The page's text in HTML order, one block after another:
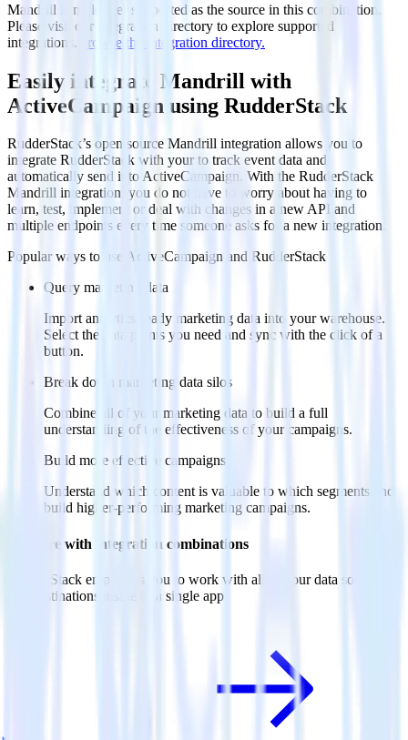
Mandrill is no longer supported as the source in this combination.
Please visit our integration directory to explore supported
integrations. Browse the integration directory.
Easily integrate Mandrill with
ActiveCampaign using RudderStack
RudderStack’s open source Mandrill integration allows you to
integrate RudderStack with your to track event data and
automatically send it to ActiveCampaign. With the RudderStack
Mandrill integration, you do not have to worry about having to
learn, test, implement or deal with changes in a new API and
multiple endpoints every time someone asks for a new integration.
Popular ways to use
ActiveCampaign and RudderStack
Query marketing data
Import analytics-ready marketing data into your warehouse.
Select the data points you need and sync with the click of a
button.
Break down marketing data silos
Combine all of your marketing data to build a full
understanding of the effectiveness of your campaigns.
Build more effective campaigns
Understand which content is valuable to which segments and
build higher-performing marketing campaigns.
Do more with integration combinations
RudderStack empowers you to work with all of your data sources
and destinations inside of a single app